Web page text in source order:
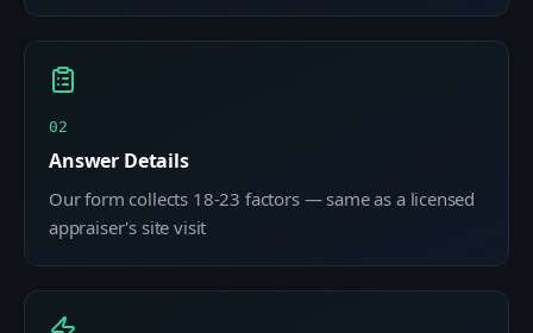
02
Answer Details
Our form collects 18-23 factors — same as a licensed
appraiser's site visit